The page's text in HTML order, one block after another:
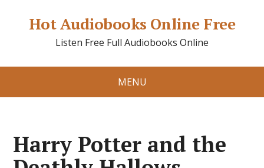
Hot Audiobooks Online Free
Listen Free Full Audiobooks Online
MENU
Harry Potter and the